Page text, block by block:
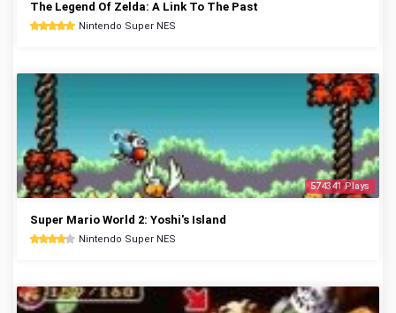
The Legend Of Zelda: A Link To The Past
Nintendo Super NES
574341 Plays
Super Mario World 2: Yoshi's Island
Nintendo Super NES